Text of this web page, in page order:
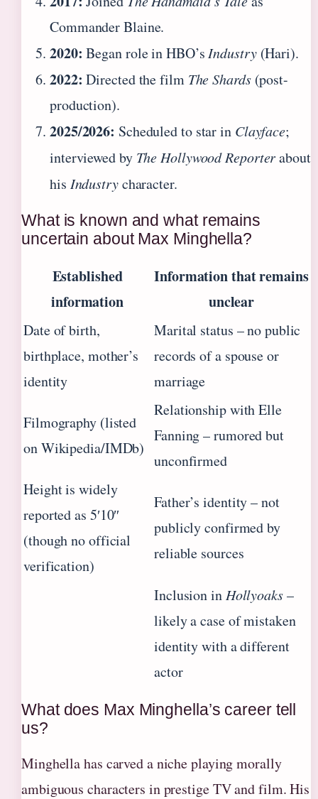
Commander Blaine.
2020: Began role in HBO’sIndustry(Hari).
2022: Directed the film The Shards(post-
production).
2025/2026: Scheduled to star in Clayface;
interviewed by The Hollywood Reporterabout
his Industrycharacter.
What is known and what remains
uncertain about Max Minghella?
Established
information
Information that remains
unclear
Date of birth,
birthplace, mother’s
identity
Marital status – no public
records of a spouse or
marriage
Filmography (listed
on Wikipedia/IMDb)
Relationship with Elle
Fanning – rumored but
unconfirmed
Height is widely
reported as 5′10″
(though no official
verification)
Father’s identity – not
publicly confirmed by
reliable sources
Inclusion in Hollyoaks–
likely a case of mistaken
identity with a different
actor
What does Max Minghella’s career tell
us?
Minghella has carved a niche playing morally
ambiguous characters in prestige TV and film. His